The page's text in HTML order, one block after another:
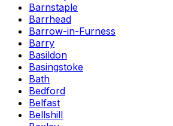
Barnstaple
Barrhead
Barrow-in-Furness
Barry
Basildon
Basingstoke
Bath
Bedford
Belfast
Bellshill